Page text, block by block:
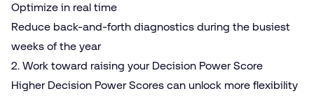
Optimize in real time
Reduce back-and-forth diagnostics during the busiest
weeks of the year
2. Work toward raising your Decision Power Score
Higher Decision Power Scores can unlock more flexibility